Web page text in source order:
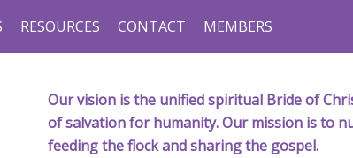
RESOURCES CONTACT MEMBERS
Our vision is the unified spiritual Bride of
of salvation for humanity. Our mission is to
feeding the flock and sharing the gospel.